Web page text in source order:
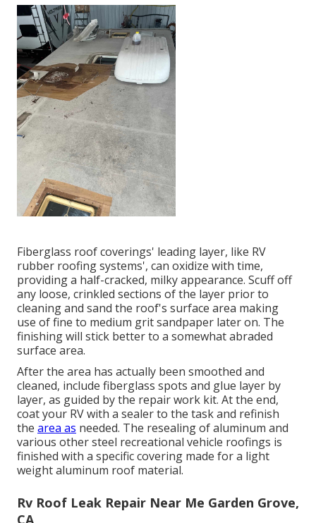
Fiberglass roof coverings' leading layer, like RV
rubber roofing systems', can oxidize with time,
providing a half-cracked, milky appearance. Scuff off
any loose, crinkled sections of the layer prior to
cleaning and sand the roof's surface area making
use of fine to medium grit sandpaper later on. The
finishing will stick better to a somewhat abraded
surface area.
After the area has actually been smoothed and
cleaned, include fiberglass spots and glue layer by
layer, as guided by the repair work kit. At the end,
coat your RV with a sealer to the task and refinish
the area as needed. The resealing of aluminum and
various other steel recreational vehicle roofings is
finished with a specific covering made for a light
weight aluminum roof material.
Rv Roof Leak Repair Near Me Garden Grove,
CA